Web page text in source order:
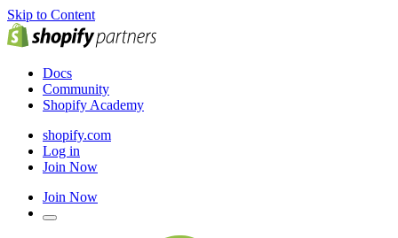
Skip to Content
Docs
Community
Shopify Academy
shopify.com
Log in
Join Now
Join Now